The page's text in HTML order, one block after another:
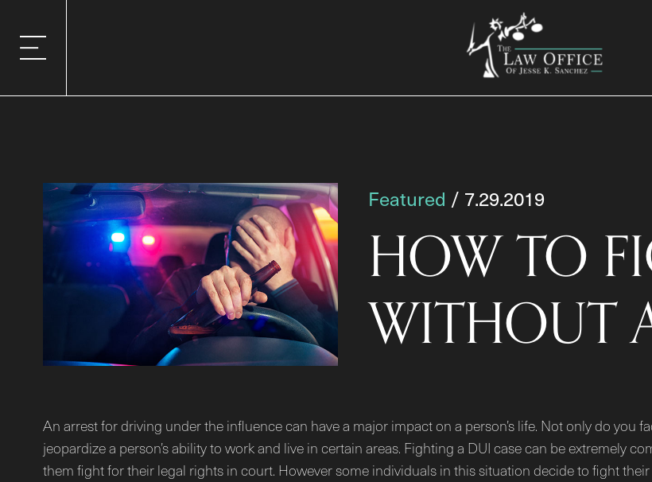
Featured / 7.29.2019
HOW TO
WITHOUT
An arrest for driving under the influence can have a major impact on a person’s life. Not only do you
jeopardize a person’s ability to work and live in certain areas. Fighting a DUI case can be extremely
them fight for their legal rights in court. However some individuals in this situation decide to fight